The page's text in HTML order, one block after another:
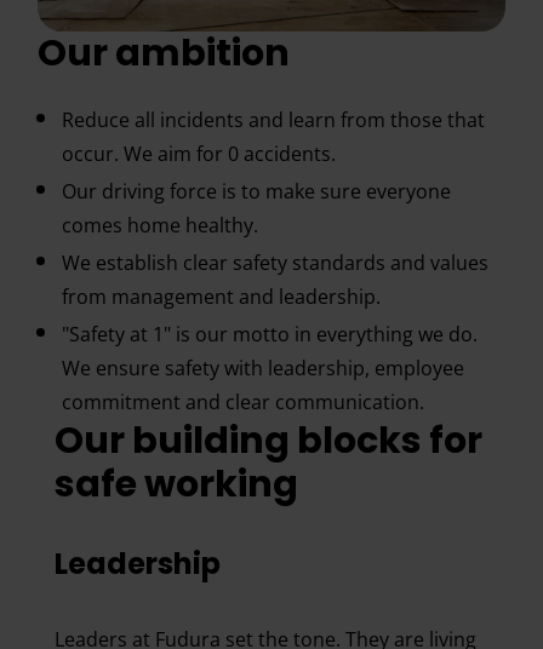
Our ambition
Reduce all incidents and learn from those that
occur. We aim for 0 accidents.
Our driving force is to make sure everyone
comes home healthy.
We establish clear safety standards and values
from management and leadership.
"Safety at 1" is our motto in everything we do.
We ensure safety with leadership, employee
commitment and clear communication.
Our building blocks for
safe working
Leadership
Leaders at Fudura set the tone. They are living